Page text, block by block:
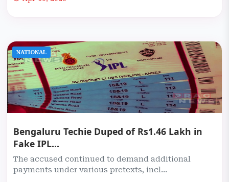
NATIONAL
Bengaluru Techie Duped of Rs1.46 Lakh in
Fake IPL...
The accused continued to demand additional
payments under various pretexts, incl...